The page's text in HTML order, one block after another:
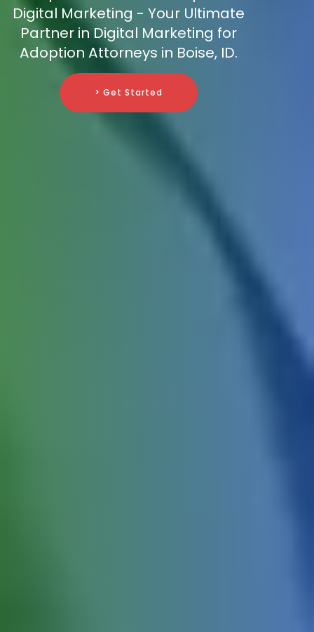
Digital Marketing - Your Ultimate
Partner in Digital Marketing for
Adoption Attorneys in Boise, ID.
> Get Started